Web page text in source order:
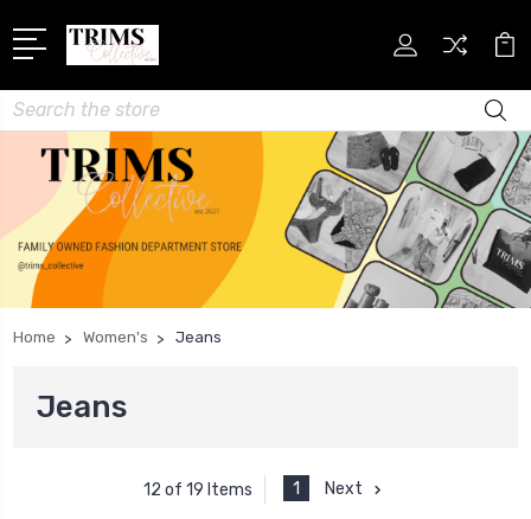
Search
Home Women's Jeans
Jeans
12 of 19 Items 1 Next